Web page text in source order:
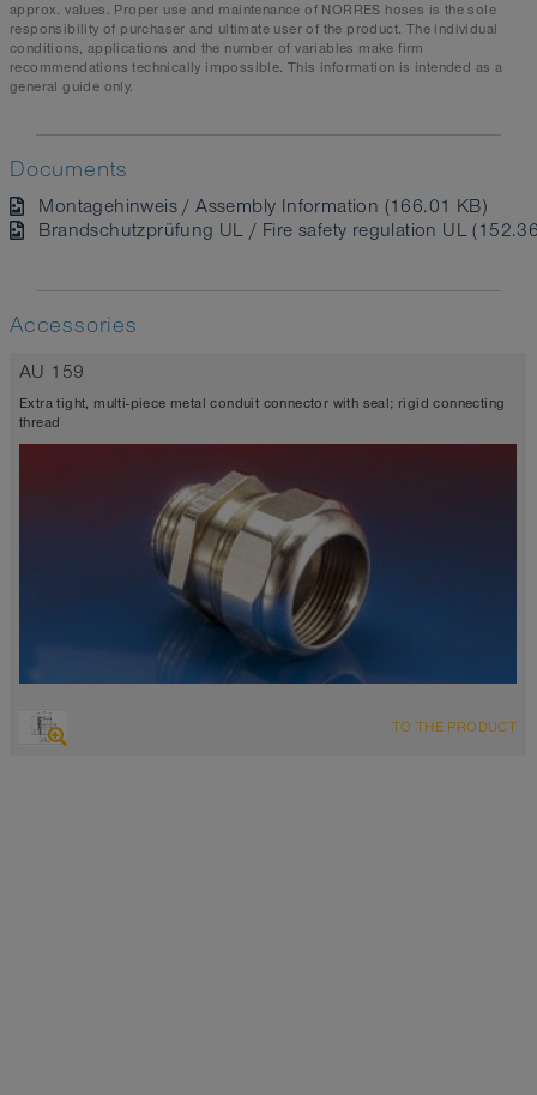
approx. values. Proper use and maintenance of NORRES hoses is the sole
responsibility of purchaser and ultimate user of the product. The individual
conditions, applications and the number of variables make firm
recommendations technically impossible. This information is intended as a
general guide only.
Documents
Montagehinweis / Assembly Information (166.01 KB)
Brandschutzprüfung UL / Fire safety regulation UL
Accessories
AU 159
Extra tight, multi-piece metal conduit connector with seal; rigid connecting
thread
TO THE PRODUCT